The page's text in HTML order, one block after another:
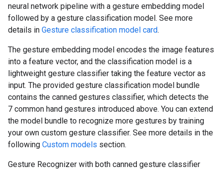
neural network pipeline with a gesture embedding model
followed by a gesture classification model. See more
details in Gesture classification model card.
The gesture embedding model encodes the image features
into a feature vector, and the classification model is a
lightweight gesture classifier taking the feature vector as
input. The provided gesture classification model bundle
contains the canned gestures classifier, which detects the
7 common hand gestures introduced above. You can extend
the model bundle to recognize more gestures by training
your own custom gesture classifier. See more details in the
following Custom models section.
Gesture Recognizer with both canned gesture classifier